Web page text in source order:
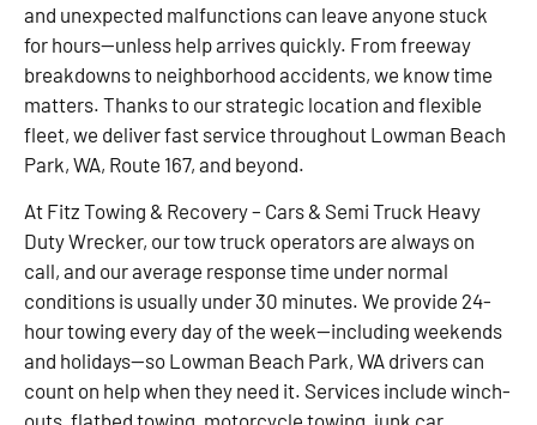
and unexpected malfunctions can leave anyone stuck
for hours—unless help arrives quickly. From freeway
breakdowns to neighborhood accidents, we know time
matters. Thanks to our strategic location and flexible
fleet, we deliver fast service throughout Lowman Beach
Park, WA, Route 167, and beyond.
At Fitz Towing & Recovery – Cars & Semi Truck Heavy
Duty Wrecker, our tow truck operators are always on
call, and our average response time under normal
conditions is usually under 30 minutes. We provide 24-
hour towing every day of the week—including weekends
and holidays—so Lowman Beach Park, WA drivers can
count on help when they need it. Services include winch-